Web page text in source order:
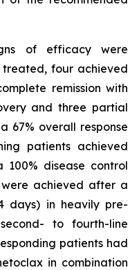
of efficacy were
four achieved
remission with
and three partial
67% overall response
patients achieved
disease control
were achieved after a
days) in heavily pre-
to fourth-line
patients had
in combination